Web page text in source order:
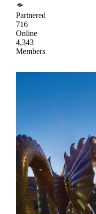
Partnered
716
Online
4,343
Members